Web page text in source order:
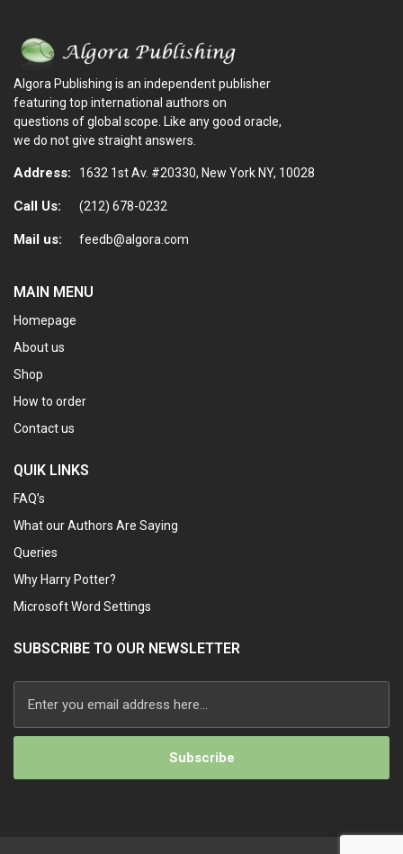
Algora Publishing is an independent publisher
featuring top international authors on
questions of global scope. Like any good oracle,
we do not give straight answers.
Address: 1632 1st Av. #20330, New York NY, 10028
Call Us: (212) 678-0232
Mail us: feedb@algora.com
MAIN MENU
Homepage
About us
Shop
How to order
Contact us
QUIK LINKS
FAQ’s
What our Authors Are Saying
Queries
Why Harry Potter?
Microsoft Word Settings
SUBSCRIBE TO OUR NEWSLETTER